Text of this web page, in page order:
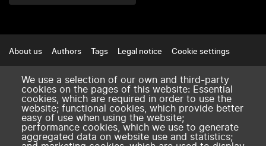
About us Authors Tags Legal notice Cookie settings
amse-aixmarseille.fr
We use a selection of our own and third-party
cookies on the pages of this website: Essential
cookies, which are required in order to use the
website; functional cookies, which provide better
easy of use when using the website;
performance cookies, which we use to generate
aggregated data on website use and statistics;